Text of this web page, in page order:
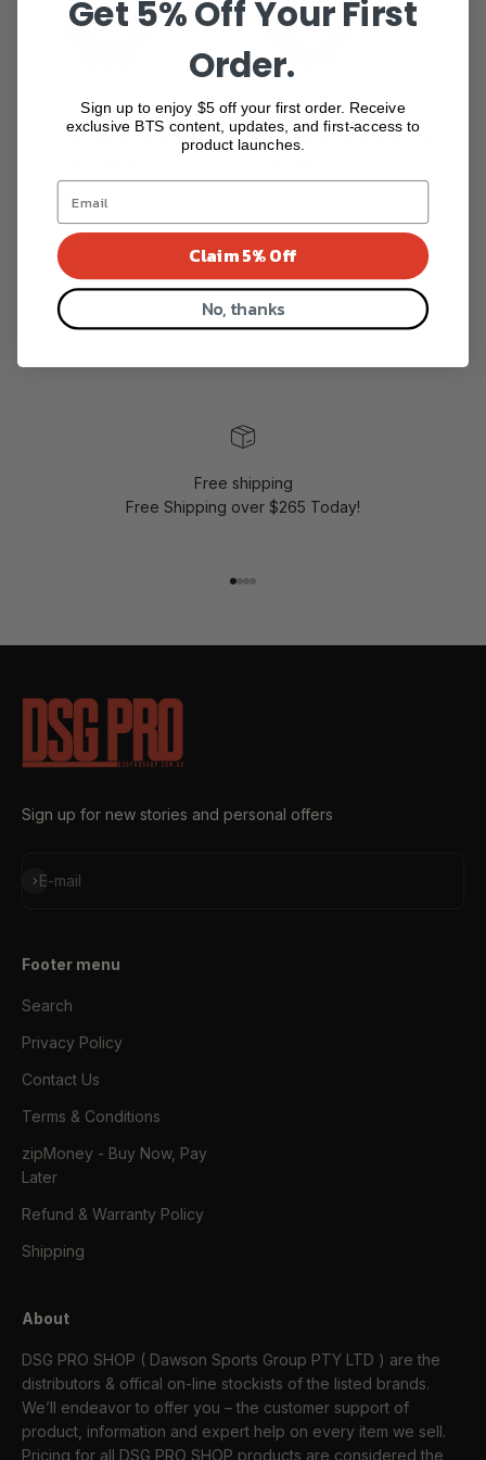
Tripeak Asymmetrical
Tripeak Asymmetrical
Free shipping
Free Shipping over $265 Today!
Sign up for new stories and personal offers
E-mail
Subscribe
Footer menu
Search
Privacy Policy
Contact Us
Terms & Conditions
zipMoney - Buy Now, Pay
Later
Refund & Warranty Policy
Shipping
About
DSG PRO SHOP ( Dawson Sports Group PTY LTD ) are the
distributors & offical on-line stockists of the listed brands.
We’ll endeavor to offer you – the customer support of
product, information and expert help on every item we sell.
Pricing for all DSG PRO SHOP products are considered the
Get 5% Off Your First
Order.
Sign up to enjoy $5 off your first order. Receive
exclusive BTS content, updates, and first-access to
product launches.
Claim 5% Off
No, thanks